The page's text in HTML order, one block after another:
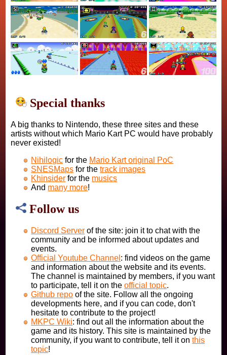
Special thanks
A big thanks to Nintendo, these three sites and these
artists without which Mario Kart PC would have probably
never existed!
Nihilogic for the Mario Kart original PoC
SNESMaps for thetrack images
Khinsider for the musics
And many more!
Follow us
Discord Server of the site: join it to chat with the
community and be informed about updates and
events.
Official Youtube Channel : find videos on the game
and information about the website and its events.
The channel is maintained by members, if you want
to participate, tell it on theofficial topic.
Github repo of the site. Follow all the ongoing
developments here, and if you can code, don't
hesitate to contribute to the project!
MKPC Wiki: find out all the information about the
game and its history. This site is maintained by the
community, if you want to contribute, tell it onthis
topic!